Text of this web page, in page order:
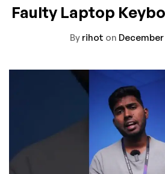
Faulty Laptop
By rihot on December